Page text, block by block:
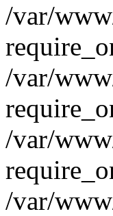
/var/
/var/
/var/
/var/